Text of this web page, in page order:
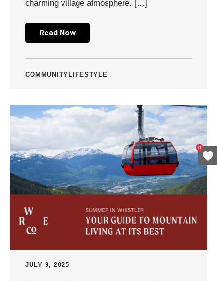
charming village atmosphere. […]
Read Now
COMMUNITY LIFESTYLE
JULY 9, 2025
0